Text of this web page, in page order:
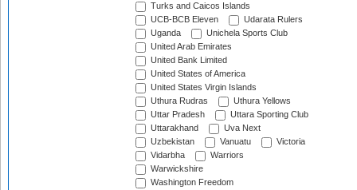
Turks and Caicos Islands
UCB-BCB Eleven
Udarata Rulers
Uganda
Unichela Sports Club
United Arab Emirates
United Bank Limited
United States of America
United States Virgin Islands
Uthura Rudras
Uthura Yellows
Uttar Pradesh
Uttara Sporting Club
Uttarakhand
Uva Next
Uzbekistan
Vanuatu
Victoria
Vidarbha
Warriors
Warwickshire
Washington Freedom